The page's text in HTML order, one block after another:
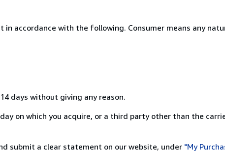
accordance with the following. Consumer means any
days without giving any reason.
on which you acquire, or a third party other than the
submit a clear statement on our website, under "My